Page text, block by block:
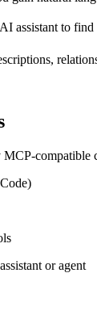
assistant to find
MCP-compatible
or agent